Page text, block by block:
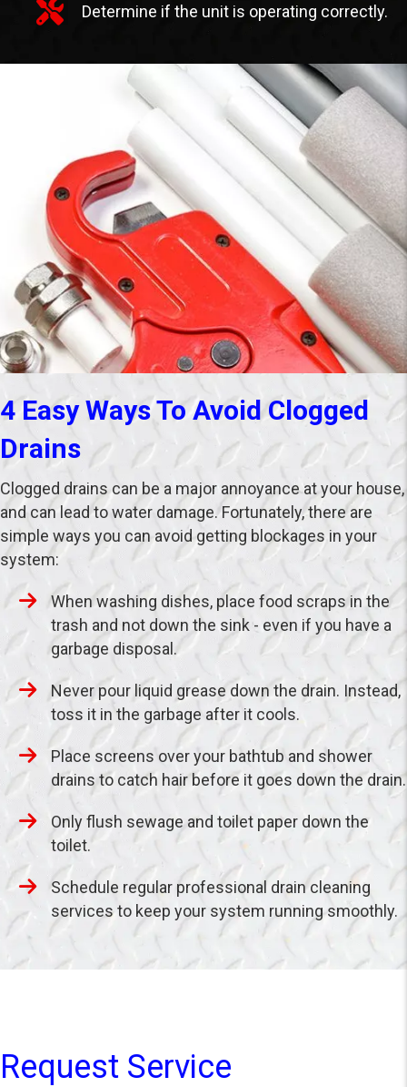
Determine if the unit is operating correctly.
4 Easy Ways To Avoid Clogged
Drains
Clogged drains can be a major annoyance at your house,
and can lead to water damage. Fortunately, there are
simple ways you can avoid getting blockages in your
system:
When washing dishes, place food scraps in the
trash and not down the sink - even if you have a
garbage disposal.
Never pour liquid grease down the drain. Instead,
toss it in the garbage after it cools.
Place screens over your bathtub and shower
drains to catch hair before it goes down the drain.
Only flush sewage and toilet paper down the
toilet.
Schedule regular professional drain cleaning
services to keep your system running smoothly.
Request Service